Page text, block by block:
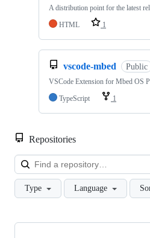
A distribution point for the latest
HTML
1
vscode-mbed Public
VSCode Extension for Mbed OS
TypeScript
1
Repositories
Type Language
Showing